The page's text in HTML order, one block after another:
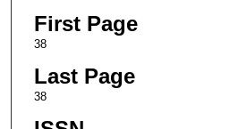
First Page
38
Last Page
38